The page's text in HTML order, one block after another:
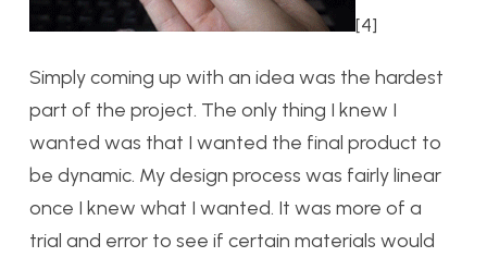
[4]
Simply coming up with an idea was the hardest
part of the project. The only thing I knew I
wanted was that I wanted the final product to
be dynamic. My design process was fairly linear
once I knew what I wanted. It was more of a
trial and error to see if certain materials would